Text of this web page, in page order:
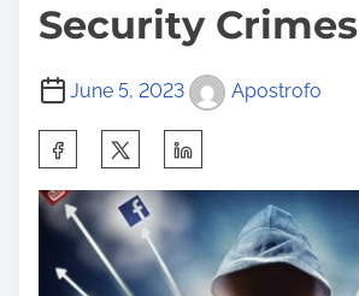
Security Crimes
June 5, 2023 Apostrofo